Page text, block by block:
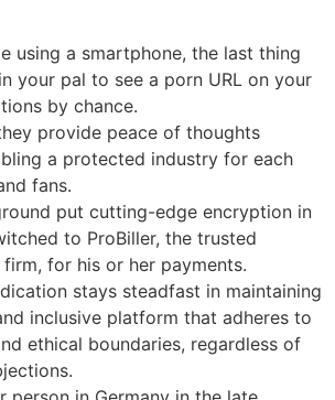
using a smartphone, the last thing
your pal to see a porn URL on your
by chance.
provide peace of thoughts
a protected industry for each
fans.
put cutting-edge encryption in
to ProBiller, the trusted
for his or her payments.
stays steadfast in maintaining
inclusive platform that adheres to
ethical boundaries, regardless of